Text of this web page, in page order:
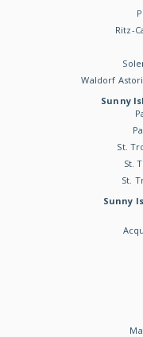
Ritz-
Waldorf
Sunny
St.
St.
St.
Sunny